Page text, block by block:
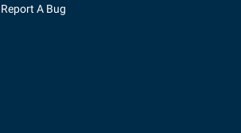
Report A Bug